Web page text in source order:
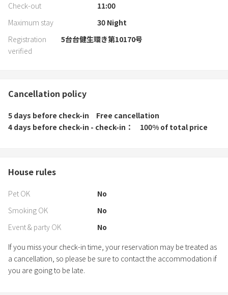
Check-out
11:00
Maximum stay
30Night
Registration
verified
5台台健生環き第10170号
Cancellation policy
5 days before check-in
Free cancellation
4 days before check-in - check-in
100% of total price
House rules
Pet OK
No
Smoking OK
No
Event & party OK
No
If you miss your check-in time, your reservation may be treated as
a cancellation, so please be sure to contact the accommodation if
you are going to be late.